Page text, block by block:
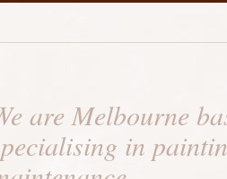
are Melbourne
in